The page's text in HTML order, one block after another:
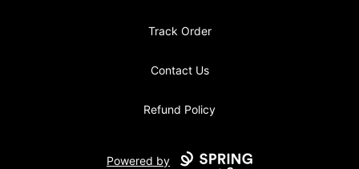
Track Order
Contact Us
Refund Policy
Powered by